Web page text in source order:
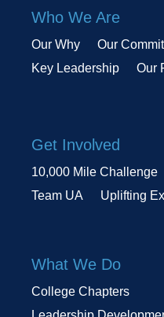
Who We Are
Our Why Our
Key Leadership
Our
Get Involved
10,000 Mile Challenge
Team UA
Uplifting
What We Do
College Chapters